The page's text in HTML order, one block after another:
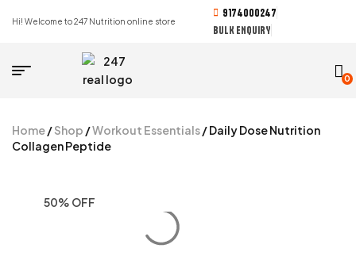
Hi! Welcome to 247 Nutrition online store
9174000247
BULK ENQUIRY
0
Home/Shop /Workout Essentials/ Daily Dose Nutrition
Collagen Peptide
50% OFF